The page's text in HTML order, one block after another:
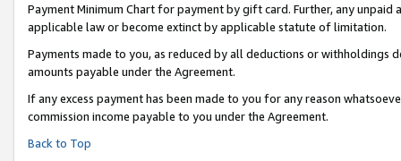
Payment Minimum Chart for payment by gift card. Further, any
applicable law or become extinct by applicable statute of limitation.
Payments made to you, as reduced by all deductions or
amounts payable under the Agreement.
If any excess payment has been made to you for any reason
commission income payable to you under the Agreement.
Back to Top